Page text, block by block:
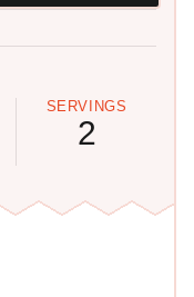
SERVINGS
2